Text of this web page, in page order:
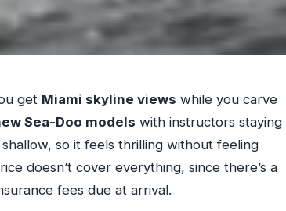
get Miami skyline views while you carve
Sea-Doo models with instructors staying
so it feels thrilling without feeling
doesn’t cover everything, since there’s a
fees due at arrival.